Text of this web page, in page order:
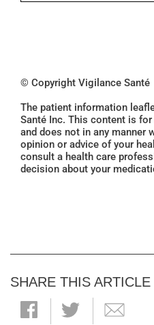
© Copyright Vigilance Santé
The patient information
Santé Inc. This content is
and does not in any manner
opinion or advice of your
consult a health care
decision about your
SHARE THIS ARTICLE